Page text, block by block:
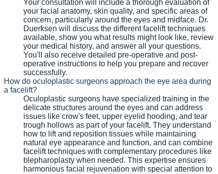
Your consultation will include a thorough evaluation of
your facial anatomy, skin quality, and specific areas of
concern, particularly around the eyes and midface. Dr.
Duerksen will discuss the different facelift techniques
available, show you what results might look like, review
your medical history, and answer all your questions.
You'll also receive detailed pre-operative and post-
operative instructions to help you prepare and recover
successfully.
How do oculoplastic surgeons approach the eye area during
a facelift?
Oculoplastic surgeons have specialized training in the
delicate structures around the eyes and can address
issues like crow's feet, upper eyelid hooding, and tear
trough hollows as part of your facelift. They understand
how to lift and reposition tissues while maintaining
natural eye appearance and function, and can combine
facelift techniques with complementary procedures like
blepharoplasty when needed. This expertise ensures
harmonious facial rejuvenation with special attention to